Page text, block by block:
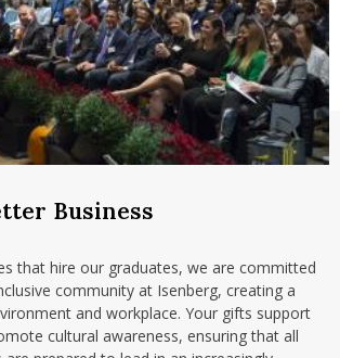
Business
that hire our graduates, we are committed
community at Isenberg, creating a
and workplace. Your gifts support
cultural awareness, ensuring that all